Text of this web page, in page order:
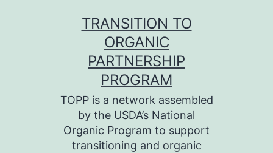
TRANSITION TO
ORGANIC
PARTNERSHIP
PROGRAM
TOPP is a network assembled
by the USDA’s National
Organic Program to support
transitioning and organic